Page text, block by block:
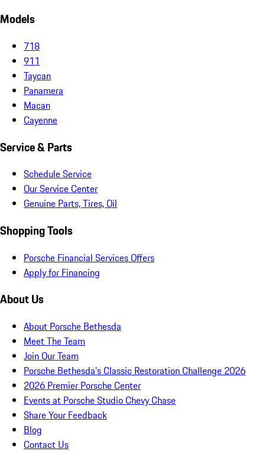
Models
718
911
Taycan
Panamera
Macan
Cayenne
Service & Parts
Schedule Service
Our Service Center
Genuine Parts, Tires, Oil
Shopping Tools
Porsche Financial Services Offers
Apply for Financing
About Us
About Porsche Bethesda
Meet The Team
Join Our Team
Porsche Bethesda's Classic Restoration Challenge 2026
2026 Premier Porsche Center
Events at Porsche Studio Chevy Chase
Share Your Feedback
Blog
Contact Us